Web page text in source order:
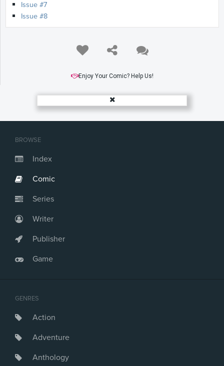
BROWSE
Index
Comic
Series
Writer
Publisher
Game
GENRES
Action
Adventure
Anthology
Issue #7
Issue #8
Enjoy Your Comic? Help Us!